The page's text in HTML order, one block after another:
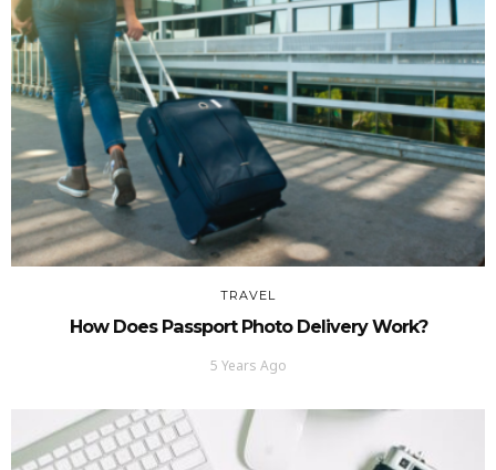
TRAVEL
How Does Passport Photo Delivery Work?
5 Years Ago